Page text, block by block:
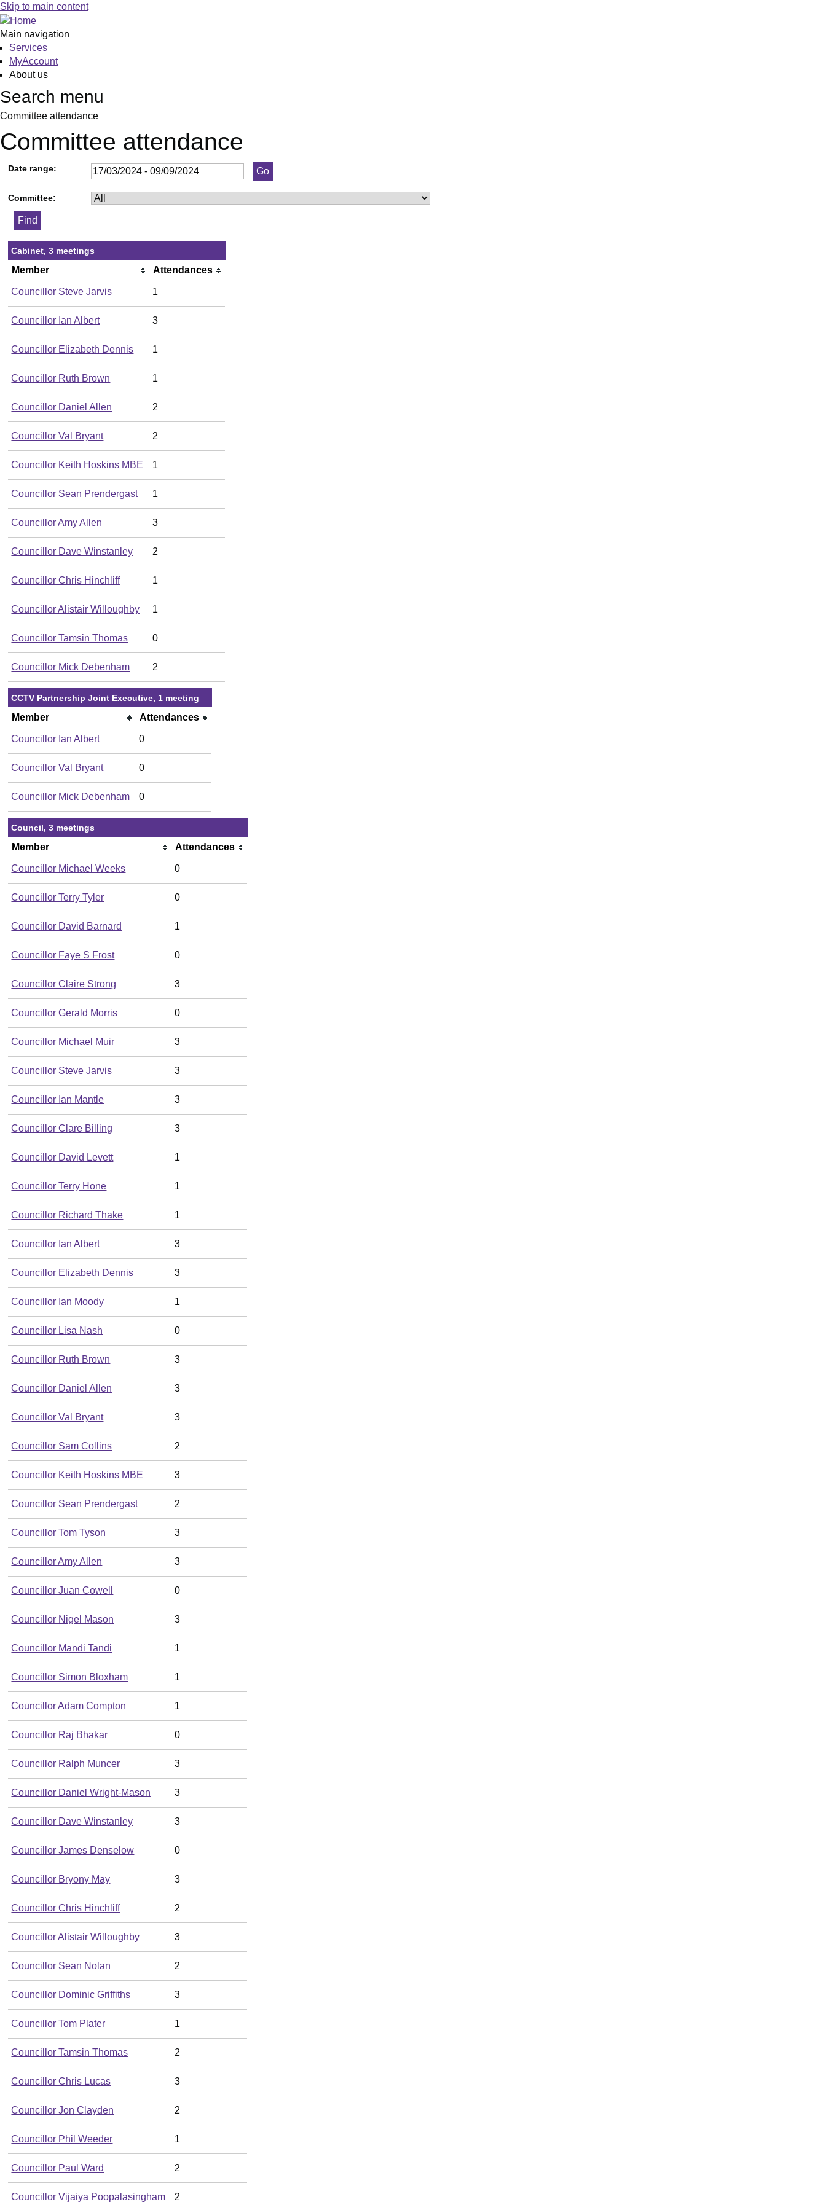
Skip to main content
Main navigation
Services
MyAccount
About us
Search menu
Committee attendance
Committee attendance
Date range:
Committee:
Cabinet, 3 meetings
Member Attendances
Councillor Steve Jarvis 1
Councillor Ian Albert 3
Councillor Elizabeth Dennis 1
Councillor Ruth Brown 1
Councillor Daniel Allen 2
Councillor Val Bryant 2
Councillor Keith Hoskins MBE 1
Councillor Sean Prendergast 1
Councillor Amy Allen 3
Councillor Dave Winstanley 2
Councillor Chris Hinchliff 1
Councillor Alistair Willoughby 1
Councillor Tamsin Thomas 0
Councillor Mick Debenham 2
CCTV Partnership Joint Executive, 1 meeting
Member Attendances
Councillor Ian Albert 0
Councillor Val Bryant 0
Councillor Mick Debenham 0
Council, 3 meetings
Member Attendances
Councillor Michael Weeks 0
Councillor Terry Tyler 0
Councillor David Barnard 1
Councillor Faye S Frost 0
Councillor Claire Strong 3
Councillor Gerald Morris 0
Councillor Michael Muir 3
Councillor Steve Jarvis 3
Councillor Ian Mantle 3
Councillor Clare Billing 3
Councillor David Levett 1
Councillor Terry Hone 1
Councillor Richard Thake 1
Councillor Ian Albert 3
Councillor Elizabeth Dennis 3
Councillor Ian Moody 1
Councillor Lisa Nash 0
Councillor Ruth Brown 3
Councillor Daniel Allen 3
Councillor Val Bryant 3
Councillor Sam Collins 2
Councillor Keith Hoskins MBE 3
Councillor Sean Prendergast 2
Councillor Tom Tyson 3
Councillor Amy Allen 3
Councillor Juan Cowell 0
Councillor Nigel Mason 3
Councillor Mandi Tandi 1
Councillor Simon Bloxham 1
Councillor Adam Compton 1
Councillor Raj Bhakar 0
Councillor Ralph Muncer 3
Councillor Daniel Wright-Mason 3
Councillor Dave Winstanley 3
Councillor James Denselow 0
Councillor Bryony May 3
Councillor Chris Hinchliff 2
Councillor Alistair Willoughby 3
Councillor Sean Nolan 2
Councillor Dominic Griffiths 3
Councillor Tom Plater 1
Councillor Tamsin Thomas 2
Councillor Chris Lucas 3
Councillor Jon Clayden 2
Councillor Phil Weeder 1
Councillor Paul Ward 2
Councillor Vijaiya Poopalasingham 2